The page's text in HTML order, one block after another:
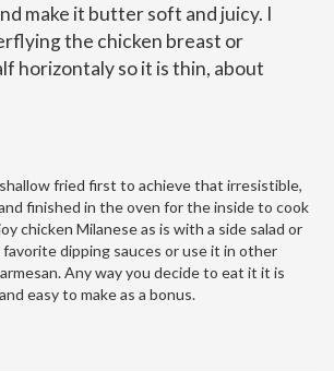
make it butter soft and juicy. I
the chicken breast or
horizontaly so it is thin, about
fried first to achieve that irresistible,
finished in the oven for the inside to cook
chicken Milanese as is with a side salad or
dipping sauces or use it in other
Any way you decide to eat it it is
easy to make as a bonus.